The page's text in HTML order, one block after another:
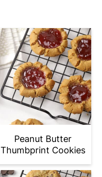
Peanut Butter
Thumbprint Cookies